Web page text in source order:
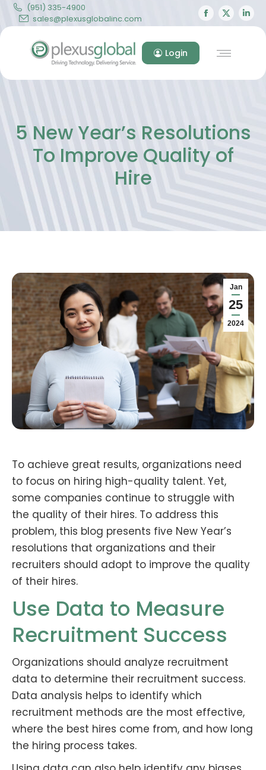
(951) 335-4900
sales@plexusglobalinc.com
Facebook
page
in
X
page
in
Login
5 New Year’s Resolutions
To Improve Quality of
Hire
Jan
25
2024
To achieve great results, organizations need
to focus on hiring high-quality talent. Yet,
some companies continue to struggle with
the quality of their hires. To address this
problem, this blog presents five New Year’s
resolutions that organizations and their
recruiters should adopt to improve the quality
of their hires.
Use Data to Measure
Recruitment Success
Organizations should analyze recruitment
data to determine their recruitment success.
Data analysis helps to identify which
recruitment methods are the most effective,
where the best hires come from, and how long
the hiring process takes.